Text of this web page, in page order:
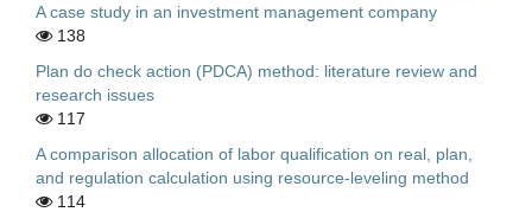
A case study in an investment management company
138
Plan do check action (PDCA) method: literature review and
research issues
117
A comparison allocation of labor qualification on real, plan,
and regulation calculation using resource-leveling method
114